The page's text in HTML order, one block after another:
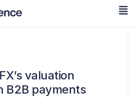
valuation
B2B payments